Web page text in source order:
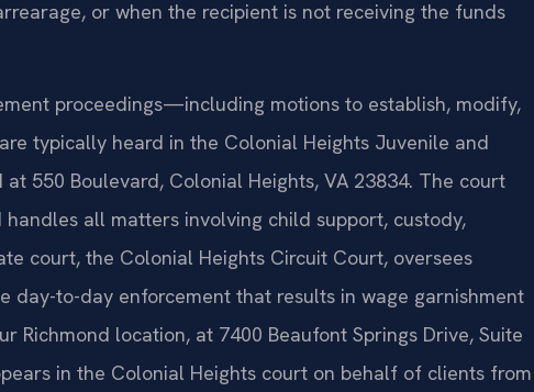
or when the recipient is not receiving the funds
proceedings—including motions to establish, modify,
typically heard in the Colonial Heights Juvenile and
550 Boulevard, Colonial Heights, VA 23834. The court
all matters involving child support, custody,
court, the Colonial Heights Circuit Court, oversees
day-to-day enforcement that results in wage garnishment
Richmond location, at 7400 Beaufont Springs Drive, Suite
in the Colonial Heights court on behalf of clients from